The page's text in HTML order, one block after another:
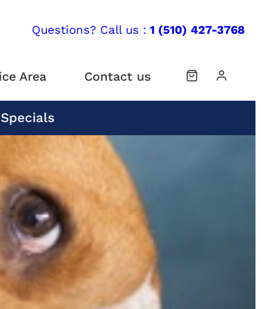
Questions? Call us : 1 (510) 427-3768
Area Contact us
Specials